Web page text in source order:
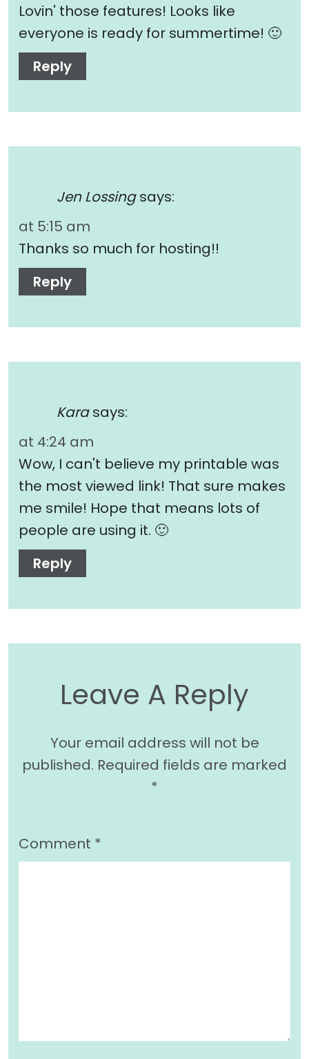
Lovin' those features! Looks like
everyone is ready for summertime! 🙂
Reply
Jen Lossing says:
at 5:15 am
Thanks so much for hosting!!
Reply
Kara says:
at 4:24 am
Wow, I can't believe my printable was
the most viewed link! That sure makes
me smile! Hope that means lots of
people are using it. 🙂
Reply
Leave A Reply
Your email address will not be
published. Required fields are marked
*
Comment *